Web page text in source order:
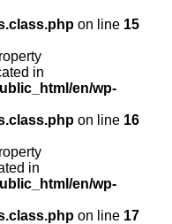
on line 15
in
en/wp-
on line 16
in
en/wp-
on line 17